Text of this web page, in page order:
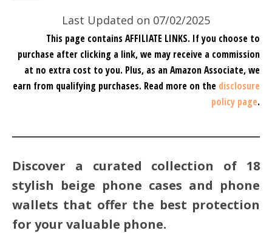
Last Updated on 07/02/2025
This page contains AFFILIATE LINKS. If you choose to
purchase after clicking a link, we may receive a commission
at no extra cost to you. Plus, as an Amazon Associate, we
earn from qualifying purchases. Read more on the disclosure
policy page.
Discover a curated collection of 18
stylish beige phone cases and phone
wallets that offer the best protection
for your valuable phone.